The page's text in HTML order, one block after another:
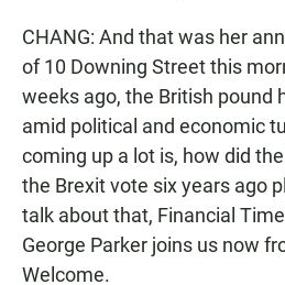
CHANG: And that was her
of 10 Downing Street this
weeks ago, the British pound
amid political and economic
coming up a lot is, how did
the Brexit vote six years ago
talk about that, Financial
George Parker joins us now
Welcome.